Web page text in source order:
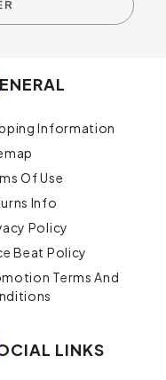
Information
Of Use
Info
Policy
Beat Policy
Terms And
LINKS